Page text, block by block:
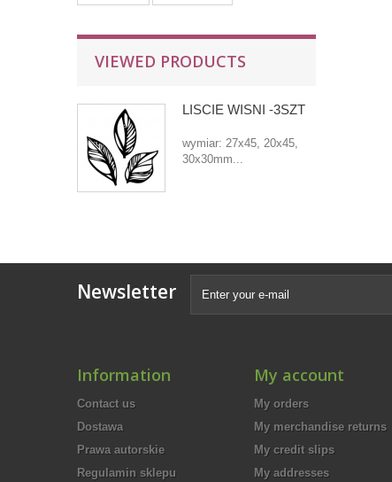
VIEWED PRODUCTS
LIŚCIE WIŚNI -3SZT
wymiar: 27x45, 20x45,
30x30mm...
Newsletter
Information
Contact us
Dostawa
Prawa autorskie
Regulamin sklepu
My account
My orders
My merchandise returns
My credit slips
My addresses